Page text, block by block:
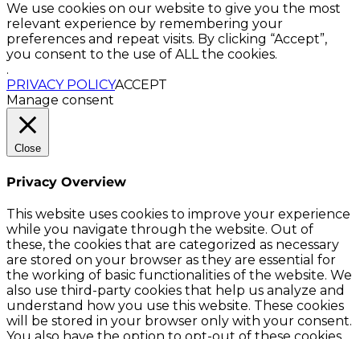
We use cookies on our website to give you the most
relevant experience by remembering your
preferences and repeat visits. By clicking “Accept”,
you consent to the use of ALL the cookies.
.
PRIVACY POLICYACCEPT
Manage consent
Close
Privacy Overview
This website uses cookies to improve your experience
while you navigate through the website. Out of
these, the cookies that are categorized as necessary
are stored on your browser as they are essential for
the working of basic functionalities of the website. We
also use third-party cookies that help us analyze and
understand how you use this website. These cookies
will be stored in your browser only with your consent.